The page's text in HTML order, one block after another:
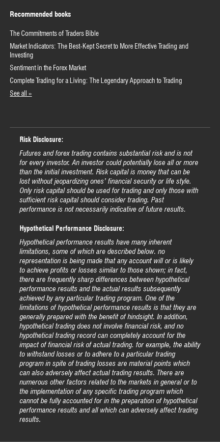
Recommended books
The Commitments of Traders Bible
Market Indicators: The Best-Kept Secret to More Effective Trading and
Investing
Sentiment in the Forex Market
Complete Trading for a Living: The Legendary Approach to Trading
See all »
Risk Disclosure:
Futures and forex trading contains substantial risk and is not
for every investor. An investor could potentially lose all or more
than the initial investment. Risk capital is money that can be
lost without jeopardizing ones’ financial security or life style.
Only risk capital should be used for trading and only those with
sufficient risk capital should consider trading. Past
performance is not necessarily indicative of future results.
Hypothetical Performance Disclosure:
Hypothetical performance results have many inherent
limitations, some of which are described below. no
representation is being made that any account will or is likely
to achieve profits or losses similar to those shown; in fact,
there are frequently sharp differences between hypothetical
performance results and the actual results subsequently
achieved by any particular trading program. One of the
limitations of hypothetical performance results is that they are
generally prepared with the benefit of hindsight. In addition,
hypothetical trading does not involve financial risk, and no
hypothetical trading record can completely account for the
impact of financial risk of actual trading. for example, the ability
to withstand losses or to adhere to a particular trading
program in spite of trading losses are material points which
can also adversely affect actual trading results. There are
numerous other factors related to the markets in general or to
the implementation of any specific trading program which
cannot be fully accounted for in the preparation of hypothetical
performance results and all which can adversely affect trading
results.